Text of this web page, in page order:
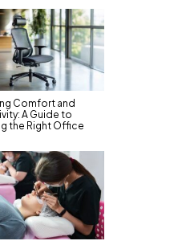
Comfort and
A Guide to
the Right Office